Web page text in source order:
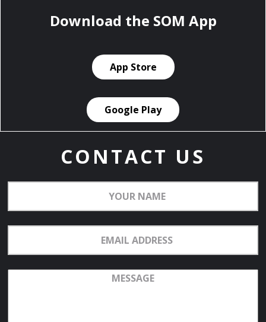
Download the SOM App
App Store
Google Play
CONTACT US